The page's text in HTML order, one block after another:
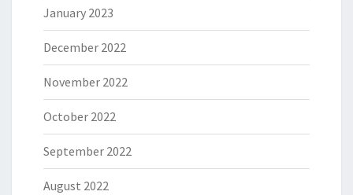
January 2023
December 2022
November 2022
October 2022
September 2022
August 2022